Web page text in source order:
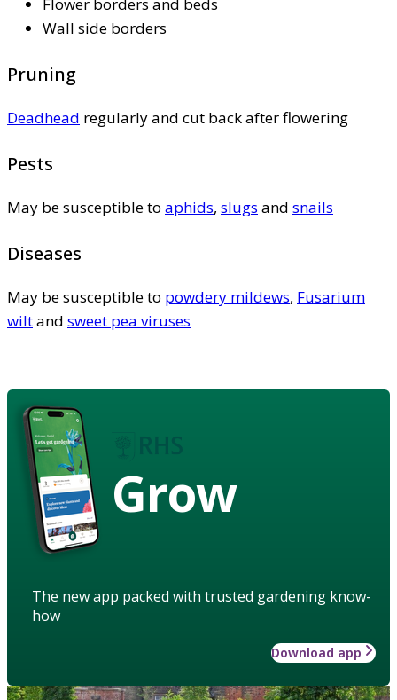
Flower borders and beds
Wall side borders
Pruning
Deadhead regularly and cut back after flowering
Pests
May be susceptible to aphids, slugs and snails
Diseases
May be susceptible to powdery mildews, Fusarium
wiltand sweet pea viruses
Grow
The new app packed with trusted gardening know-
how
Download app